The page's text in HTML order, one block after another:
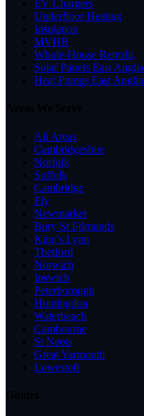
EV Chargers
Underfloor Heating
Insulation
MVHR
Whole-House Retrofit
Solar Panels East Anglia
Heat Pumps East Anglia
All Areas
Cambridgeshire
Norfolk
Suffolk
Cambridge
Ely
Newmarket
Bury St Edmunds
King's Lynn
Thetford
Norwich
Ipswich
Peterborough
Huntingdon
Waterbeach
Cambourne
St Neots
Great Yarmouth
Lowestoft